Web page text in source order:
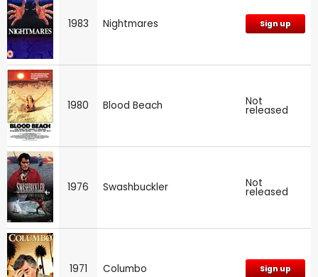
1983 Nightmares Sign up
1980 Blood Beach Not
released
1976 Swashbuckler Not
released
1971 Columbo Sign up